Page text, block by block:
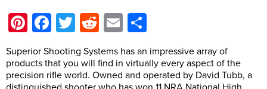
Pinterest
Facebook
Twitter
Reddit
Email
Superior Shooting Systems has an impressive array of
products that you will find in virtually every aspect of the
precision rifle world. Owned and operated by David Tubb, a